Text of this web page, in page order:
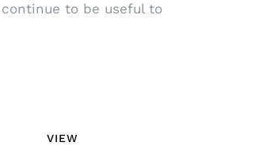
to be useful to
VIEW